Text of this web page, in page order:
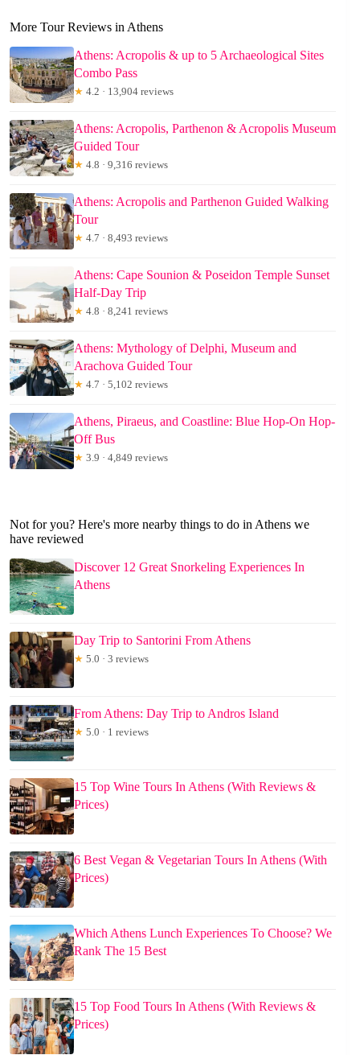
More Tour Reviews in Athens
Athens: Acropolis & up to 5 Archaeological Sites
Combo Pass
★ 4.2 · 13,904 reviews
Athens: Acropolis, Parthenon & Acropolis Museum
Guided Tour
★ 4.8 · 9,316 reviews
Athens: Acropolis and Parthenon Guided Walking
Tour
★ 4.7 · 8,493 reviews
Athens: Cape Sounion & Poseidon Temple Sunset
Half-Day Trip
★ 4.8 · 8,241 reviews
Athens: Mythology of Delphi, Museum and
Arachova Guided Tour
★ 4.7 · 5,102 reviews
Athens, Piraeus, and Coastline: Blue Hop-On Hop-
Off Bus
★ 3.9 · 4,849 reviews
Not for you? Here's more nearby things to do in Athens we
have reviewed
Discover 12 Great Snorkeling Experiences In
Athens
Day Trip to Santorini From Athens
★ 5.0 · 3 reviews
From Athens: Day Trip to Andros Island
★ 5.0 · 1 reviews
15 Top Wine Tours In Athens (With Reviews &
Prices)
6 Best Vegan & Vegetarian Tours In Athens (With
Prices)
Which Athens Lunch Experiences To Choose? We
Rank The 15 Best
15 Top Food Tours In Athens (With Reviews &
Prices)